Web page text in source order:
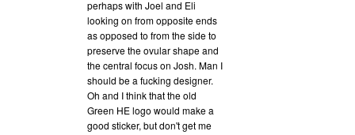
perhaps with Joel and Eli
looking on from opposite ends
as opposed to from the side to
preserve the ovular shape and
the central focus on Josh. Man I
should be a fucking designer.
Oh and I think that the old
Green HE logo would make a
good sticker, but don't get me